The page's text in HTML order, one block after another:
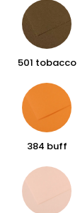
501 tobacco
384 buff